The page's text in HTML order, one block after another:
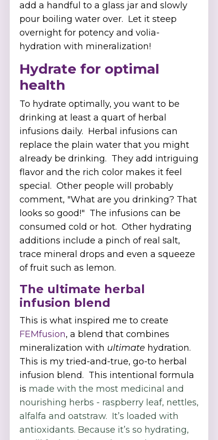
add a handful to a glass jar and slowly
pour boiling water over. Let it steep
overnight for potency and volia-
hydration with mineralization!
Hydrate for optimal
health
To hydrate optimally, you want to be
drinking at least a quart of herbal
infusions daily. Herbal infusions can
replace the plain water that you might
already be drinking. They add intriguing
flavor and the rich color makes it feel
special. Other people will probably
comment, "What are you drinking? That
looks so good!" The infusions can be
consumed cold or hot. Other hydrating
additions include a pinch of real salt,
trace mineral drops and even a squeeze
of fruit such as lemon.
The ultimate herbal
infusion blend
This is what inspired me to create
FEMfusion, a blend that combines
mineralization with ultimate hydration.
This is my tried-and-true, go-to herbal
infusion blend. This intentional formula
is made with the most medicinal and
nourishing herbs - raspberry leaf, nettles,
alfalfa and oatstraw. It’s loaded with
antioxidants. Because it’s so hydrating,